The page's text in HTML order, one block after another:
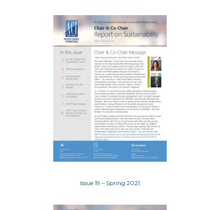
Issue 19 – Spring 2021